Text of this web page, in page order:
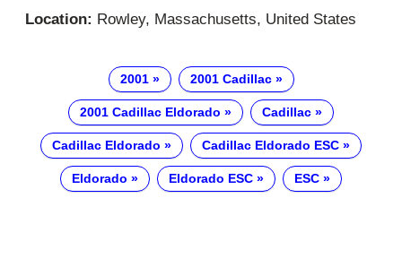
Location: Rowley, Massachusetts, United States
2001 2001 Cadillac
2001 Cadillac Eldorado Cadillac
Cadillac Eldorado Cadillac Eldorado ESC
Eldorado Eldorado ESC ESC